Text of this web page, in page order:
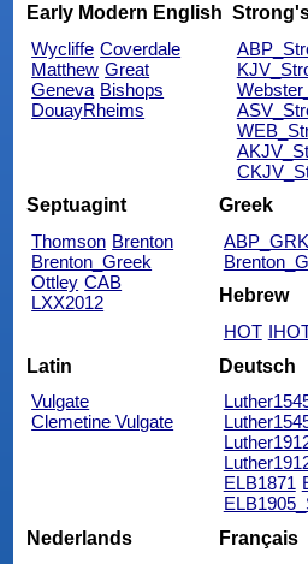
Early Modern English
Wycliffe Coverdale
Matthew Great
Geneva Bishops
DouayRheims
Septuagint
Thomson Brenton
Brenton_Greek
Ottley CAB
LXX2012
Greek
ABP_GRK
Hebrew
HOT
Latin
Vulgate
Clemetine Vulgate
Deutsch
ELB1871
Nederlands
Français